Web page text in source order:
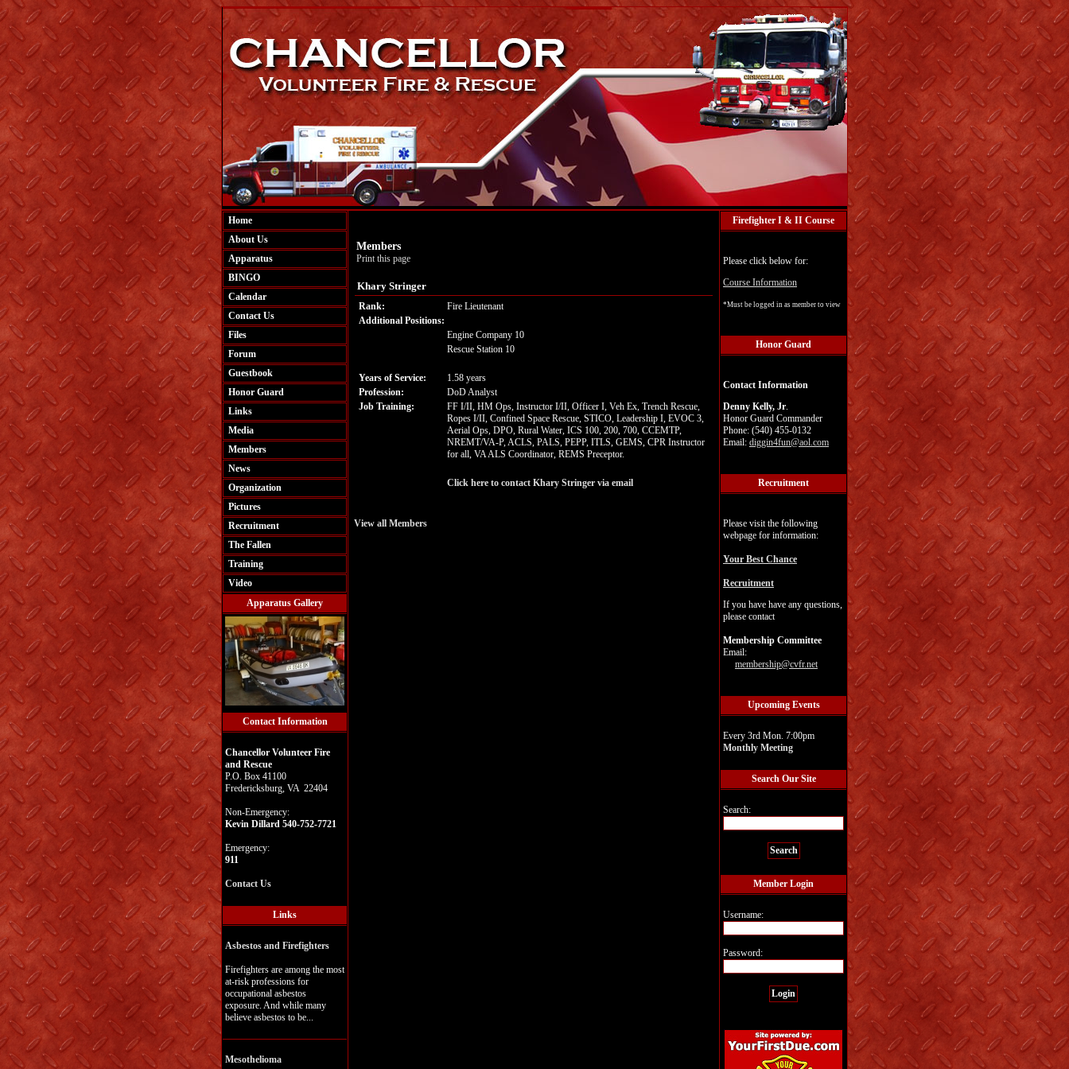
Home
About Us
Apparatus
BINGO
Calendar
Contact Us
Files
Forum
Guestbook
Honor Guard
Links
Media
Members
News
Organization
Pictures
Recruitment
The Fallen
Training
Video
Apparatus Gallery
Contact Information
Chancellor Volunteer Fire
and Rescue
P.O. Box 41100
Fredericksburg, VA 22404
Non-Emergency:
Kevin Dillard 540-752-7721
Emergency:
911
Contact Us
Links
Asbestos and Firefighters
Firefighters are among the most
at-risk professions for
occupational asbestos
exposure. And while many
believe asbestos to be...
Mesothelioma
Members
Print this page
Khary Stringer
Rank:
Fire Lieutenant
Additional Positions:
Engine Company 10
Rescue Station 10
Years of Service:
1.58 years
Profession:
DoD Analyst
Job Training:
FF I/II, HM Ops, Instructor I/II, Officer I, Veh Ex, Trench Rescue,
Ropes I/II, Confined Space Rescue, STICO, Leadership I, EVOC 3,
Aerial Ops, DPO, Rural Water, ICS 100, 200, 700, CCEMTP,
NREMT/VA-P, ACLS, PALS, PEPP, ITLS, GEMS, CPR Instructor
for all, VA ALS Coordinator, REMS Preceptor.
Click here to contact Khary Stringer via email
View all Members
Firefighter I & II Course
Please click below for:
Course Information
*Must be logged in as member to view
Honor Guard
Contact Information
Denny Kelly, Jr.
Honor Guard Commander
Phone: (540) 455-0132
Email: diggin4fun@aol.com
Recruitment
Please visit the following
webpage for information:
Your Best Chance
Recruitment
If you have have any questions,
please contact
Membership Committee
Email:
membership@cvfr.net
Upcoming Events
Every 3rd Mon. 7:00pm
Monthly Meeting
Search Our Site
Search:
Member Login
Username:
Password: